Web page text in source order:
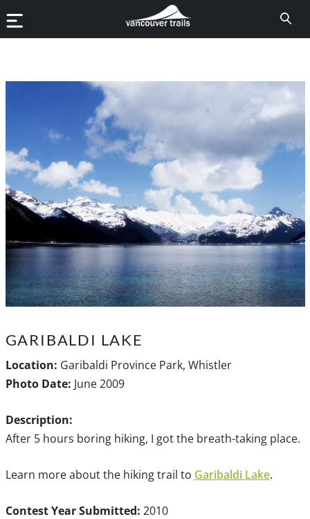
GARIBALDI LAKE
Location: Garibaldi Province Park, Whistler
Photo Date: June 2009
Description:
After 5 hours boring hiking, I got the breath-taking place.
Learn more about the hiking trail to Garibaldi Lake.
Contest Year Submitted: 2010